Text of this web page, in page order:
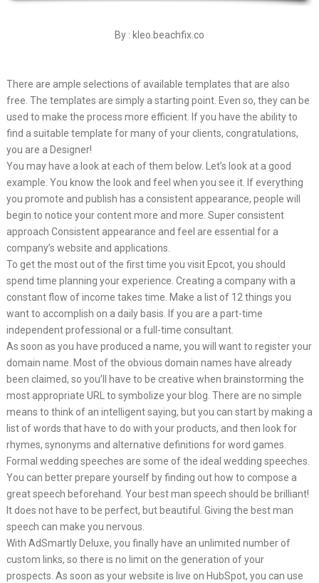
By : kleo.beachfix.co
There are ample selections of available templates that are also
free. The templates are simply a starting point. Even so, they can be
used to make the process more efficient. If you have the ability to
find a suitable template for many of your clients, congratulations,
you are a Designer!
You may have a look at each of them below. Let’s look at a good
example. You know the look and feel when you see it. If everything
you promote and publish has a consistent appearance, people will
begin to notice your content more and more. Super consistent
approach Consistent appearance and feel are essential for a
company’s website and applications.
To get the most out of the first time you visit Epcot, you should
spend time planning your experience. Creating a company with a
constant flow of income takes time. Make a list of 12 things you
want to accomplish on a daily basis. If you are a part-time
independent professional or a full-time consultant.
As soon as you have produced a name, you will want to register your
domain name. Most of the obvious domain names have already
been claimed, so you’ll have to be creative when brainstorming the
most appropriate URL to symbolize your blog. There are no simple
means to think of an intelligent saying, but you can start by making a
list of words that have to do with your products, and then look for
rhymes, synonyms and alternative definitions for word games.
Formal wedding speeches are some of the ideal wedding speeches.
You can better prepare yourself by finding out how to compose a
great speech beforehand. Your best man speech should be brilliant!
It does not have to be perfect, but beautiful. Giving the best man
speech can make you nervous.
With AdSmartly Deluxe, you finally have an unlimited number of
custom links, so there is no limit on the generation of your
prospects. As soon as your website is live on HubSpot, you can use